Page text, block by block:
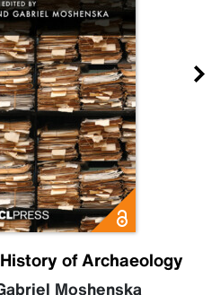
of Archaeology
Moshenska